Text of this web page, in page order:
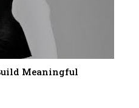
Meaningful